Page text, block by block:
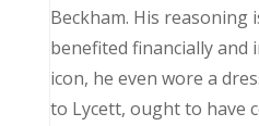
Beckham. His reasoning
benefited financially and
icon, he even wore a
to Lycett, ought to have